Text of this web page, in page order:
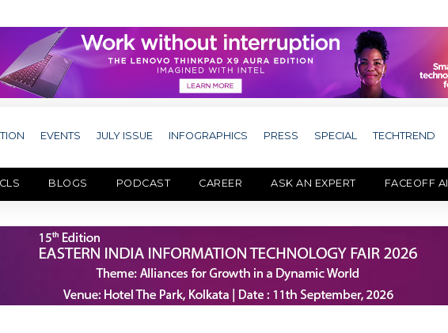
EVENTS JULY ISSUE INFOGRAPHICS PRESS SPECIAL TECHTREND
CLS BLOGS PODCAST CAREER ASK AN EXPERT FACEOFF AI